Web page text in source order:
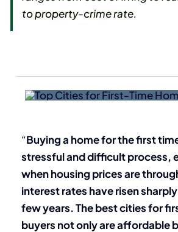
to property-crime rate.
“Buying a home for the first
stressful and difficult process,
when housing prices are
interest rates have risen
few years. The best cities for
buyers not only are affordable